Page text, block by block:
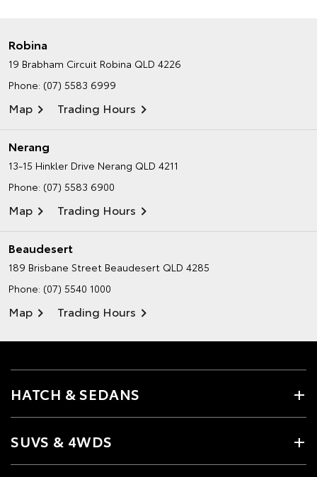
Robina
19 Brabham Circuit Robina QLD 4226
Phone: (07) 5583 6999
Map Trading Hours
Nerang
13-15 Hinkler Drive Nerang QLD 4211
Phone: (07) 5583 6900
Map Trading Hours
Beaudesert
189 Brisbane Street Beaudesert QLD 4285
Phone: (07) 5540 1000
Map Trading Hours
HATCH & SEDANS
SUVS & 4WDS